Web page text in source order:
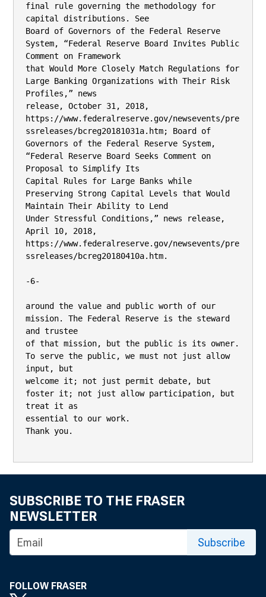
SUBSCRIBE TO THE FRASER
NEWSLETTER
Subscribe
FOLLOW FRASER